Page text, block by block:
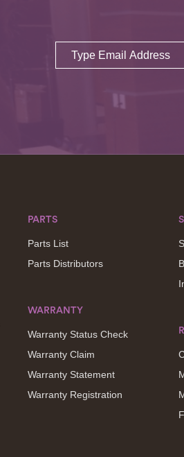
Email
PARTS
Parts List
Parts Distributors
WARRANTY
Warranty Status Check
Warranty Claim
Warranty Statement
Warranty Registration